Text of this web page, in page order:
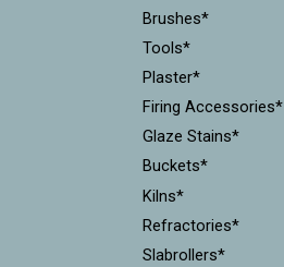
Brushes*
Tools*
Plaster*
Firing Accessories*
Glaze Stains*
Buckets*
Kilns*
Refractories*
Slabrollers*